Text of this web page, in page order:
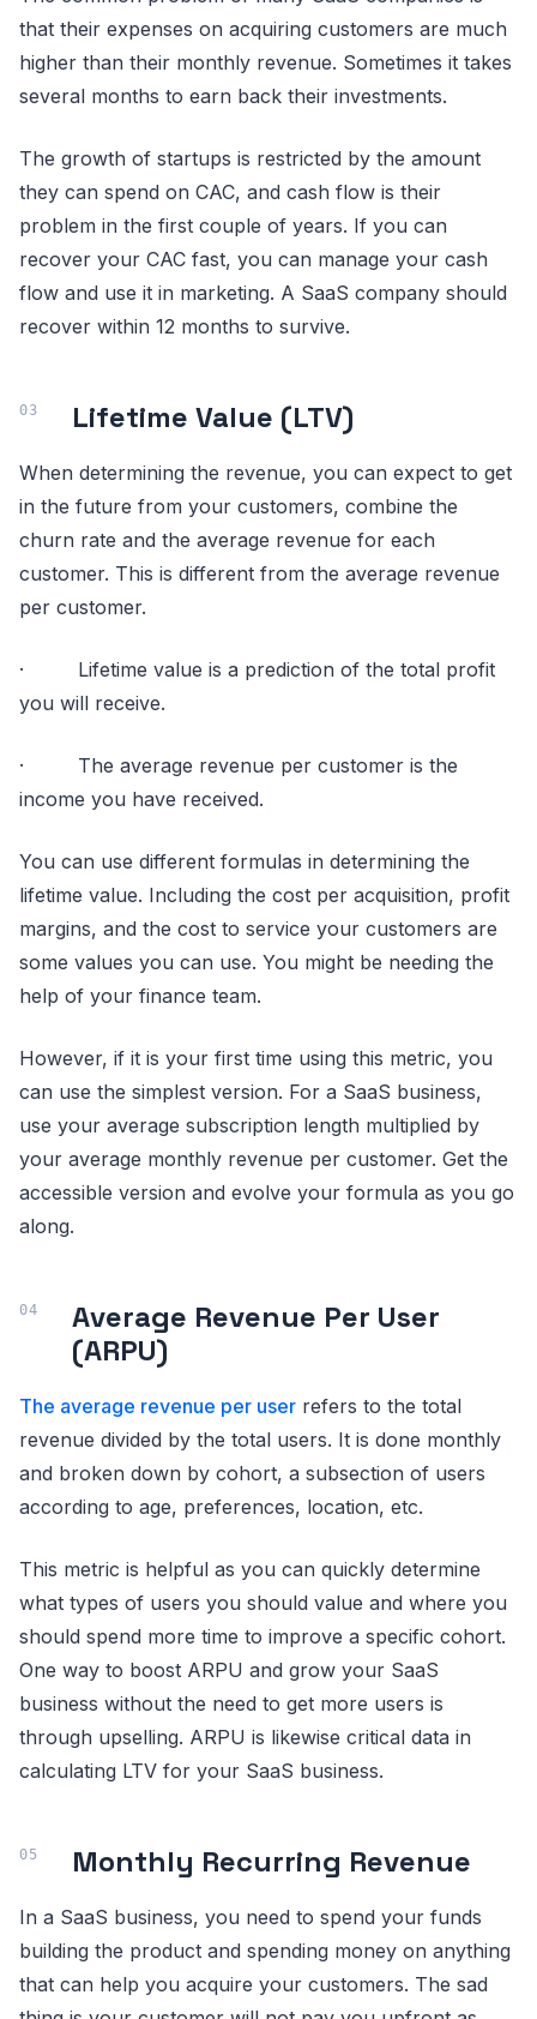
that their expenses on acquiring customers are much
higher than their monthly revenue. Sometimes it takes
several months to earn back their investments.
The growth of startups is restricted by the amount
they can spend on CAC, and cash flow is their
problem in the first couple of years. If you can
recover your CAC fast, you can manage your cash
flow and use it in marketing. A SaaS company should
recover within 12 months to survive.
Lifetime Value (LTV)
When determining the revenue, you can expect to get
in the future from your customers, combine the
churn rate and the average revenue for each
customer. This is different from the average revenue
per customer.
· Lifetime value is a prediction of the total profit
you will receive.
· The average revenue per customer is the
income you have received.
You can use different formulas in determining the
lifetime value. Including the cost per acquisition, profit
margins, and the cost to service your customers are
some values you can use. You might be needing the
help of your finance team.
However, if it is your first time using this metric, you
can use the simplest version. For a SaaS business,
use your average subscription length multiplied by
your average monthly revenue per customer. Get the
accessible version and evolve your formula as you go
along.
Average Revenue Per User
(ARPU)
The average revenue per user refers to the total
revenue divided by the total users. It is done monthly
and broken down by cohort, a subsection of users
according to age, preferences, location, etc.
This metric is helpful as you can quickly determine
what types of users you should value and where you
should spend more time to improve a specific cohort.
One way to boost ARPU and grow your SaaS
business without the need to get more users is
through upselling. ARPU is likewise critical data in
calculating LTV for your SaaS business.
Monthly Recurring Revenue
In a SaaS business, you need to spend your funds
building the product and spending money on anything
that can help you acquire your customers. The sad